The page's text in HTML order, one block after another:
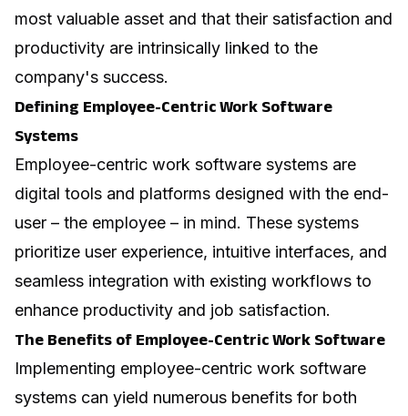
most valuable asset and that their satisfaction and
productivity are intrinsically linked to the
company's success.
Defining Employee-Centric Work Software
Systems
Employee-centric work software systems are
digital tools and platforms designed with the end-
user – the employee – in mind. These systems
prioritize user experience, intuitive interfaces, and
seamless integration with existing workflows to
enhance productivity and job satisfaction.
The Benefits of Employee-Centric Work Software
Implementing employee-centric work software
systems can yield numerous benefits for both